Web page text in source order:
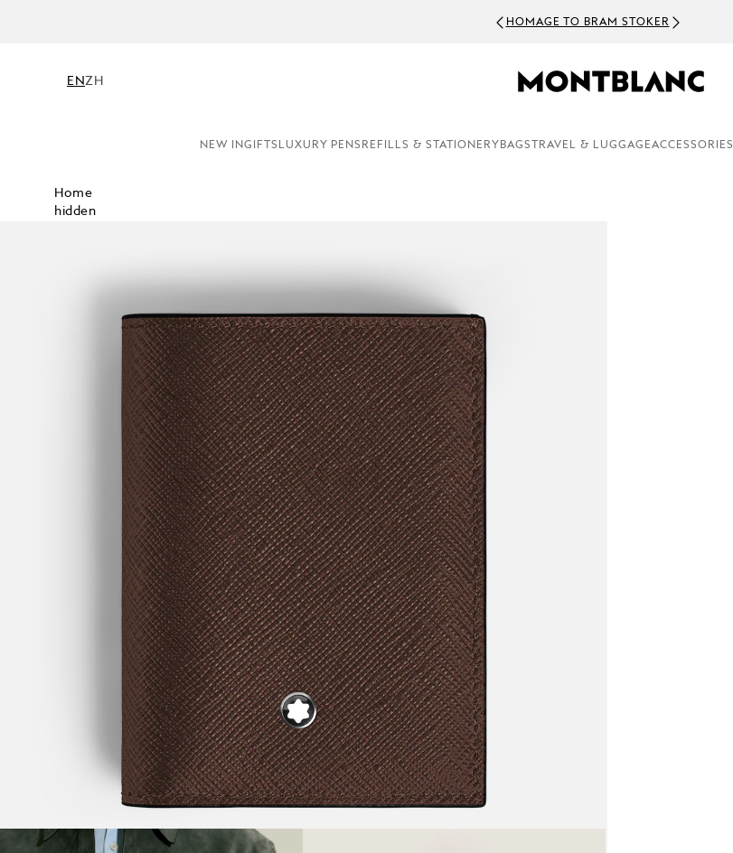
HOMAGE TO BRAM STOKER
ENZH
NEW INGIFTS LUXURY PENS REFILLS & STATIONERY BAGS TRAVEL & LUGGAGEACCESSORIES
Home
hidden